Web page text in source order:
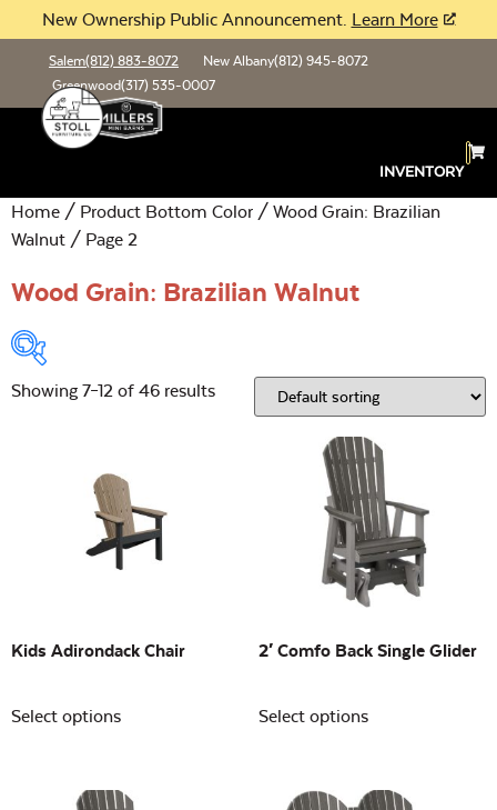
New Ownership Public Announcement. Learn More
Salem(812) 883-8072 New Albany(812) 945-8072
Greenwood(317) 535-0007
INVENTORY
Home / Product Bottom Color / Wood Grain: Brazilian
Walnut / Page 2
Wood Grain: Brazilian Walnut
Open
Location:
Building Sizes Open
Showing 7–12 of 46 results
Kids Adirondack Chair
Select options
2′ Comfo Back Single Glider
Select options